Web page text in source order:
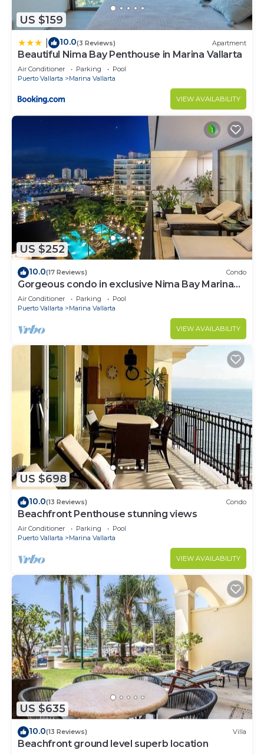
US $159
10.0(3 Reviews) Apartment
Beautiful Nima Bay Penthouse in Marina Vallarta
Air Conditioner Parking
Pool
Puerto Vallarta
Marina Vallarta
VIEW AVAILABILITY
US $252
10.0(17 Reviews) Condo
Gorgeous condo in exclusive Nima Bay Marina
Vallarta
Air Conditioner Parking
Pool
Puerto Vallarta
Marina Vallarta
VIEW AVAILABILITY
US $698
10.0(13 Reviews) Condo
Beachfront Penthouse stunning views
Air Conditioner Parking
Pool
Puerto Vallarta
Marina Vallarta
VIEW AVAILABILITY
US $635
10.0(13 Reviews) Villa
Beachfront ground level superb location